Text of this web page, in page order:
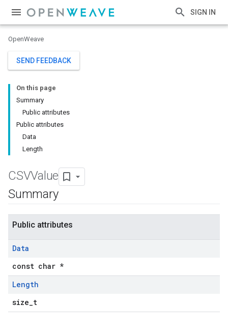
SIGN IN
OpenWeave
SEND FEEDBACK
On this page
Summary
Public attributes
Public attributes
Data
Length
CSVValue
Summary
Public attributes
Data
const char *
Length
size_t